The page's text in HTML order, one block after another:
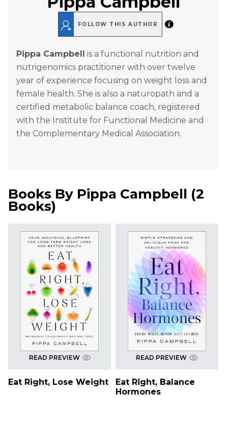
FOLLOW THIS AUTHOR
Pippa Campbell
is a functional nutrition and
nutrigenomics practitioner with over twelve
year of experience focusing on weight loss and
female health. She is also a naturopath and a
certified metabolic balance coach, registered
with the Institute for Functional Medicine and
the Complementary Medical Association.
Books By Pippa Campbell (2
Books)
READ PREVIEW
Eat Right, Lose Weight
READ PREVIEW
Eat Right, Balance
Hormones